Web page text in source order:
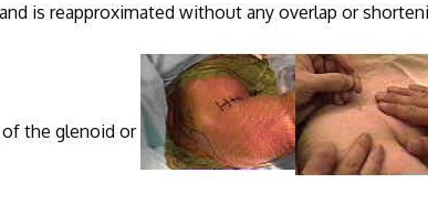
is reapproximated without any overlap or
the glenoid or